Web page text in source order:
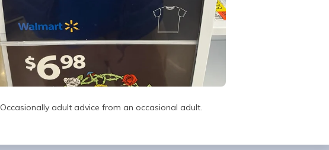
Occasionally adult advice from an occasional adult.